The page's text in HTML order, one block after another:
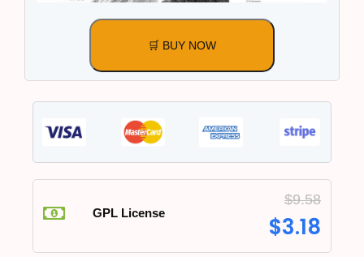
🛒 BUY NOW
GPL License
$9.58
$3.18